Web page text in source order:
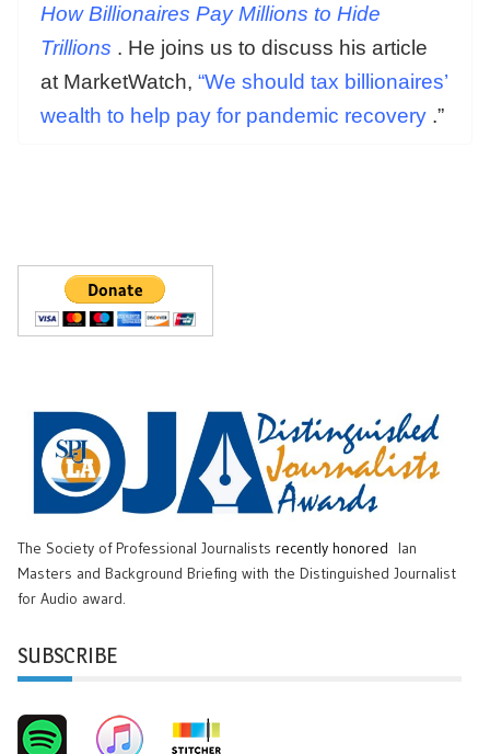
How Billionaires Pay Millions to Hide
Trillions . He joins us to discuss his article
at MarketWatch, “We should tax billionaires’
wealth to help pay for pandemic recovery .”
The Society of Professional Journalists recently honored
Ian
Masters and Background Briefing with the Distinguished Journalist
for Audio award.
SUBSCRIBE